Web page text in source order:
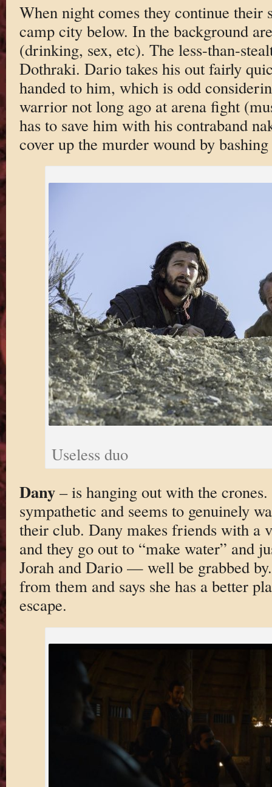
When night comes they continue their
camp city below. In the background
(drinking, sex, etc). The less-than-
Dothraki. Dario takes his out fairly
handed to him, which is odd
warrior not long ago at arena fight
has to save him with his contraband
cover up the murder wound by
Useless duo
Dany– is hanging out with the crones.
sympathetic and seems to genuinely
their club. Dany makes friends with a
and they go out to “make water” and
Jorah and Dario — well be grabbed
from them and says she has a better
escape.